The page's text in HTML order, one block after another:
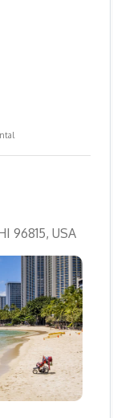
96815, USA